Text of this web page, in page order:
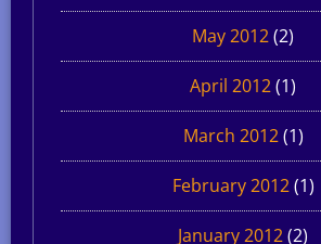
May 2012(2)
April 2012(1)
March 2012(1)
February 2012(1)
January 2012(2)